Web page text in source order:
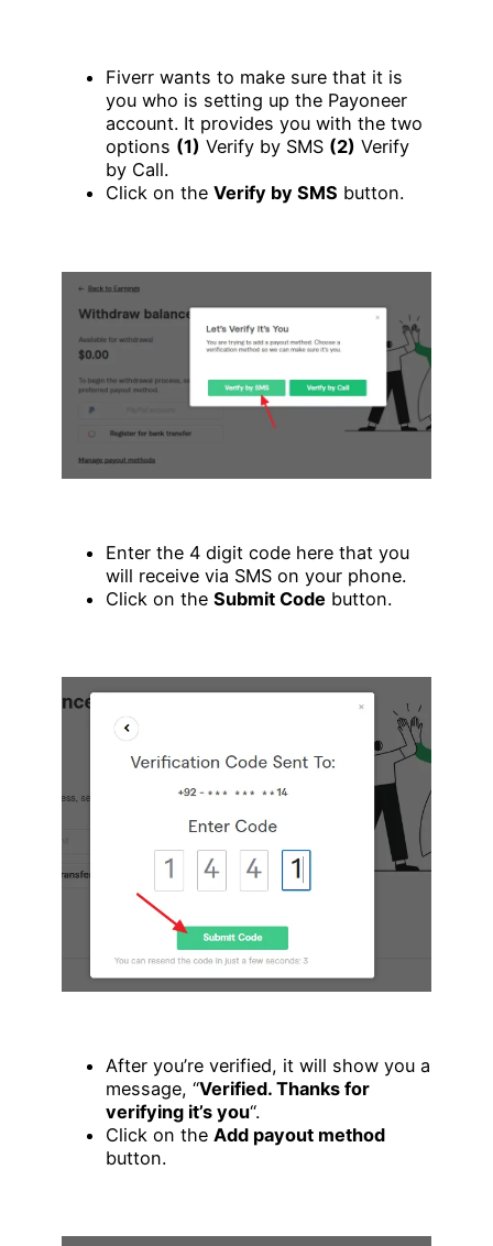
Fiverr wants to make sure that it is
you who is setting up the Payoneer
account. It provides you with the two
options (1) Verify by SMS (2) Verify
by Call.
Click on the Verify by SMS button.
Enter the 4 digit code here that you
will receive via SMS on your phone.
Click on the Submit Code button.
After you’re verified, it will show you a
message, “Verified. Thanks for
verifying it’s you“.
Click on the Add payout method
button.